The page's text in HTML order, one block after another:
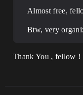
Almost free,
Btw, very
Thank You , fellow !